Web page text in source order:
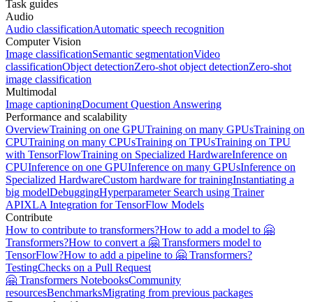
Task guides
Audio
Audio classificationAutomatic speech recognition
Computer Vision
Image classificationSemantic segmentationVideo
classificationObject detectionZero-shot object detectionZero-shot
image classification
Multimodal
Image captioningDocument Question Answering
Performance and scalability
OverviewTraining on one GPUTraining on many GPUsTraining on
CPUTraining on many CPUsTraining on TPUsTraining on TPU
with TensorFlowTraining on Specialized HardwareInference on
CPUInference on one GPUInference on many GPUsInference on
Specialized HardwareCustom hardware for trainingInstantiating a
big modelDebuggingHyperparameter Search using Trainer
APIXLA Integration for TensorFlow Models
Contribute
How to contribute to transformers?How to add a model to 🤗
Transformers?How to convert a 🤗 Transformers model to
TensorFlow?How to add a pipeline to 🤗 Transformers?
TestingChecks on a Pull Request
🤗 Transformers NotebooksCommunity
resourcesBenchmarksMigrating from previous packages